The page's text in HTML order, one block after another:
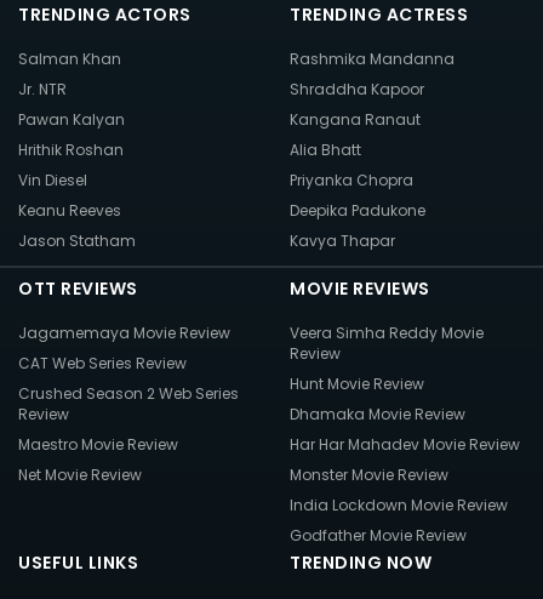
TRENDING ACTORS
Salman Khan
Jr. NTR
Pawan Kalyan
Hrithik Roshan
Vin Diesel
Keanu Reeves
Jason Statham
TRENDING ACTRESS
Rashmika Mandanna
Shraddha Kapoor
Kangana Ranaut
Alia Bhatt
Priyanka Chopra
Deepika Padukone
Kavya Thapar
OTT REVIEWS
Jagamemaya Movie Review
CAT Web Series Review
Crushed Season 2 Web Series
Review
Maestro Movie Review
Net Movie Review
MOVIE REVIEWS
Veera Simha Reddy Movie
Review
Hunt Movie Review
Dhamaka Movie Review
Har Har Mahadev Movie Review
Monster Movie Review
India Lockdown Movie Review
Godfather Movie Review
USEFUL LINKS TRENDING NOW